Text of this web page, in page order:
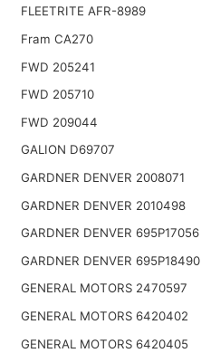
FLEETRITE AFR-8989
Fram CA270
FWD 205241
FWD 205710
FWD 209044
GALION D69707
GARDNER DENVER 2008071
GARDNER DENVER 2010498
GARDNER DENVER 695P17056
GARDNER DENVER 695P18490
GENERAL MOTORS 2470597
GENERAL MOTORS 6420402
GENERAL MOTORS 6420405